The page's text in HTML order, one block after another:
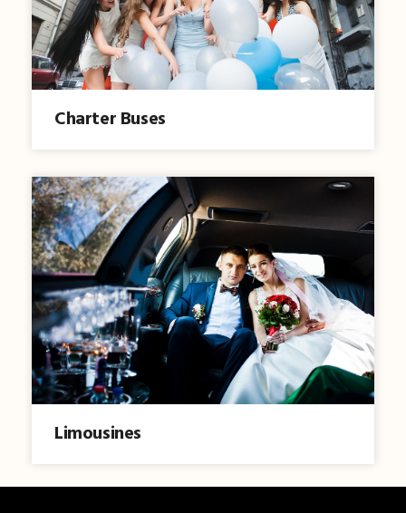
Charter Buses
Limousines